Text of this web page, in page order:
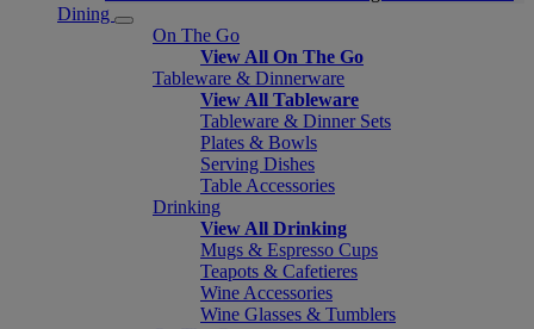
Dining
On The Go
View All On The Go
Tableware & Dinnerware
View All Tableware
Tableware & Dinner Sets
Plates & Bowls
Serving Dishes
Table Accessories
Drinking
View All Drinking
Mugs & Espresso Cups
Teapots & Cafetieres
Wine Accessories
Wine Glasses & Tumblers